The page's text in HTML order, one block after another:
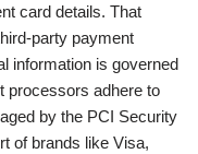
card details. That
party payment
information is governed
processors adhere to
by the PCI Security
of brands like Visa,